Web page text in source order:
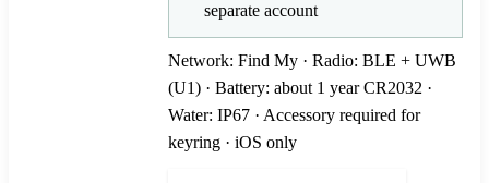
separate account
Network: Find My · Radio: BLE + UWB
(U1) · Battery: about 1 year CR2032 ·
Water: IP67 · Accessory required for
keyring · iOS only